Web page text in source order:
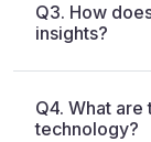
Q3. How
insights?
Q4. What
technology?